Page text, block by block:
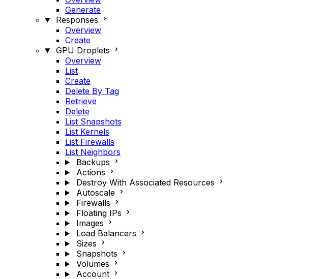
Generate
Responses
Overview
Create
GPU Droplets
Overview
List
Create
Delete By Tag
Retrieve
Delete
List Snapshots
List Kernels
List Firewalls
List Neighbors
Backups
Actions
Destroy With Associated Resources
Autoscale
Firewalls
Floating IPs
Images
Load Balancers
Sizes
Snapshots
Volumes
Account